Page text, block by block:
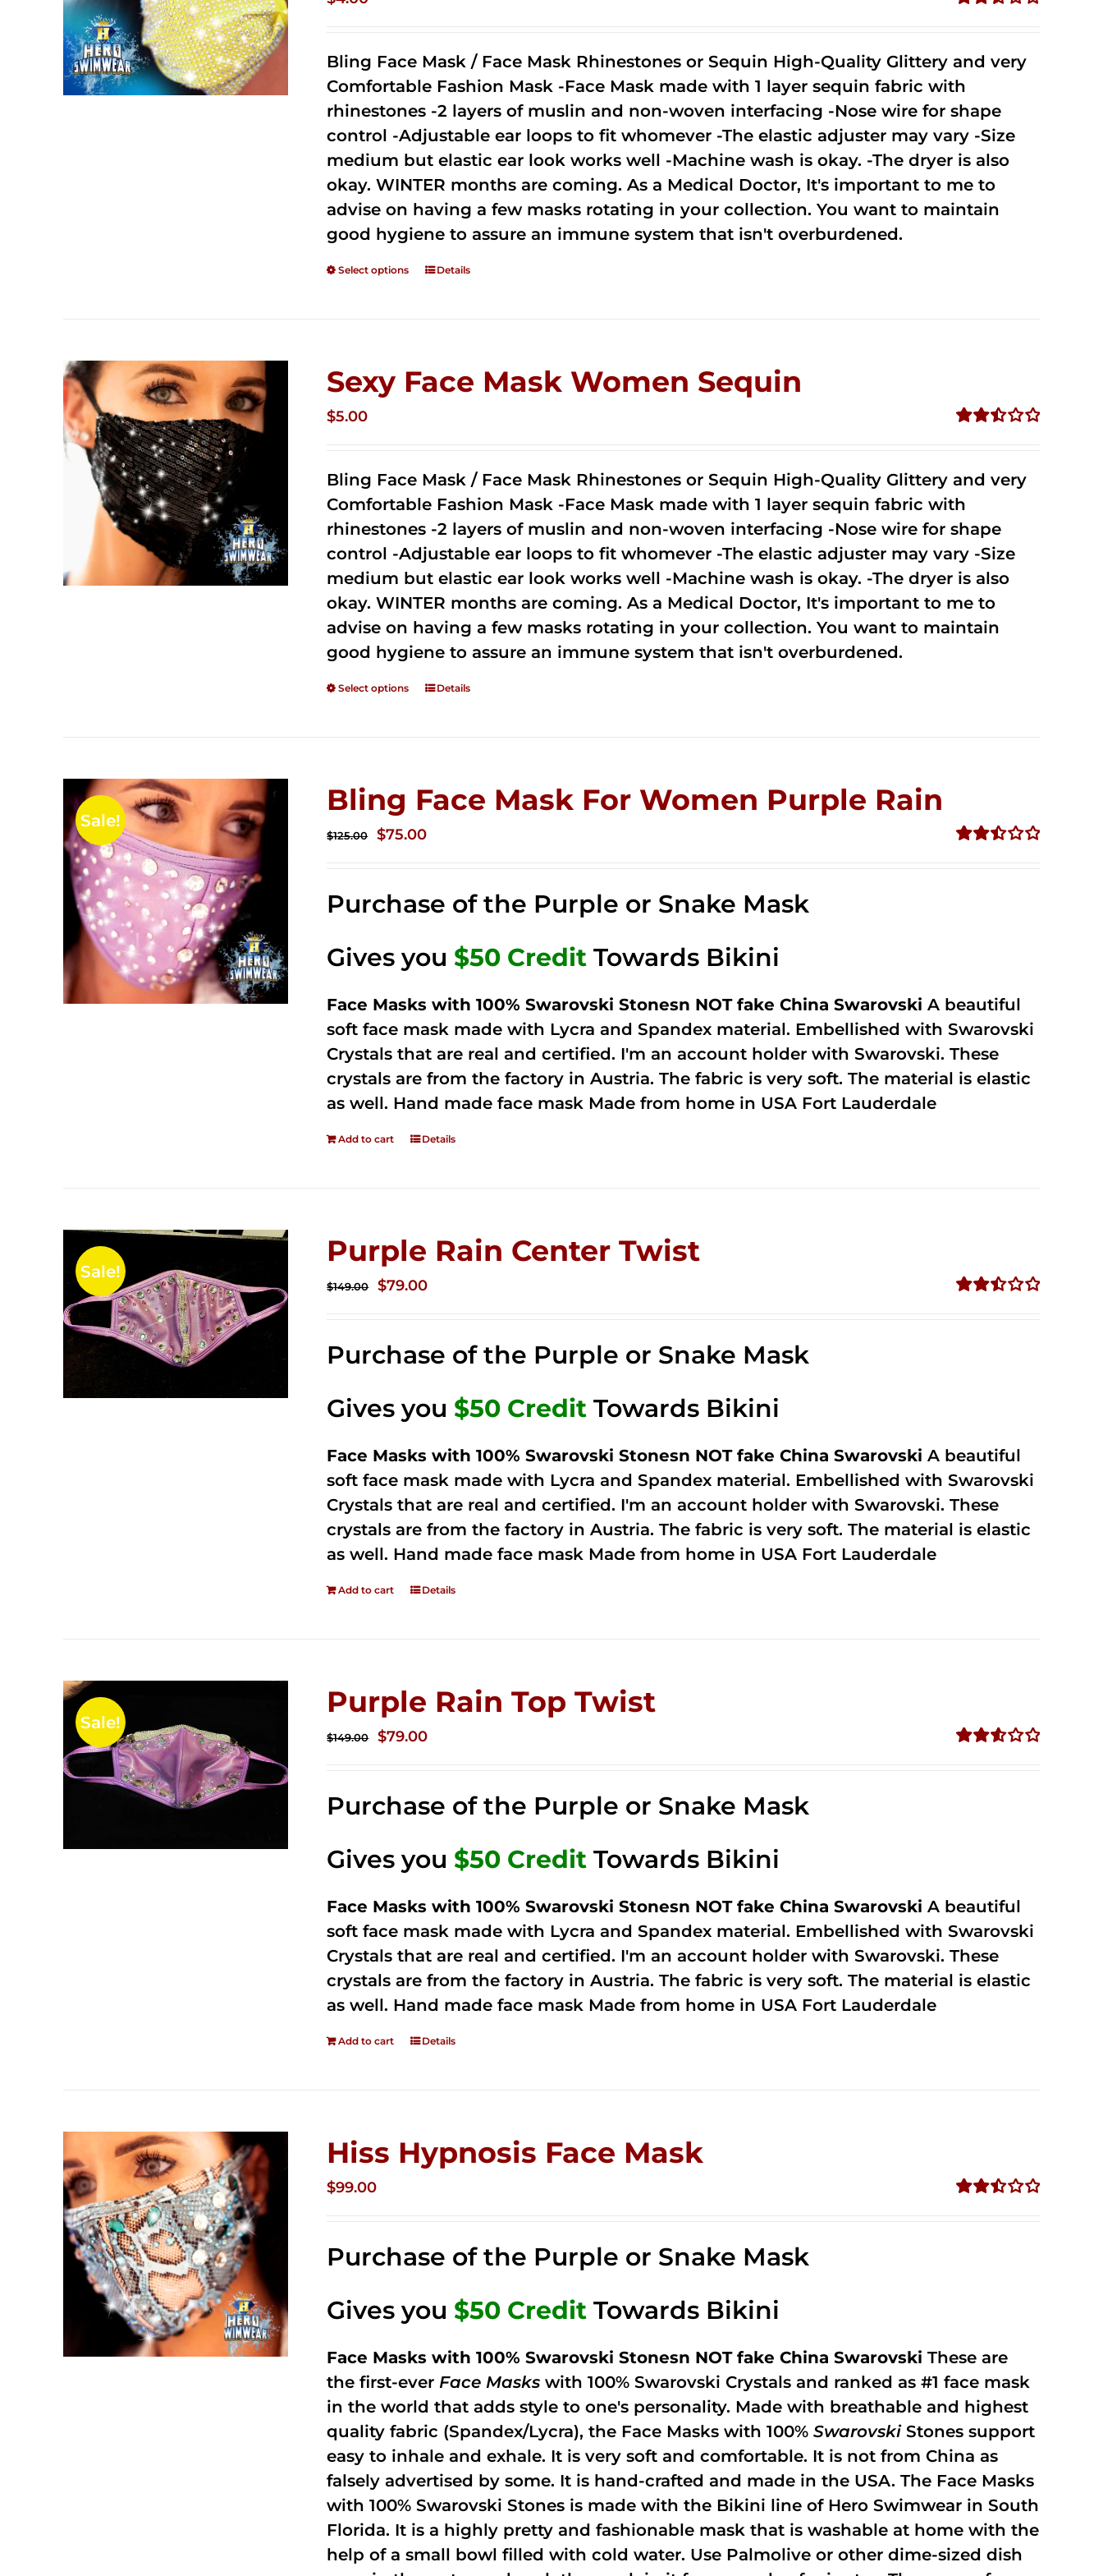
out of
5
Bling Face Mask / Face Mask Rhinestones or Sequin High-Quality Glittery and very
Comfortable Fashion Mask -Face Mask made with 1 layer sequin fabric with
rhinestones -2 layers of muslin and non-woven interfacing -Nose wire for shape
control -Adjustable ear loops to fit whomever -The elastic adjuster may vary -Size
medium but elastic ear look works well -Machine wash is okay. -The dryer is also
okay. WINTER months are coming. As a Medical Doctor, It's important to me to
advise on having a few masks rotating in your collection. You want to maintain
good hygiene to assure an immune system that isn't overburdened.
Select options Details
Sexy Face Mask Women Sequin
out of
5
$5.00
Bling Face Mask / Face Mask Rhinestones or Sequin High-Quality Glittery and very
Comfortable Fashion Mask -Face Mask made with 1 layer sequin fabric with
rhinestones -2 layers of muslin and non-woven interfacing -Nose wire for shape
control -Adjustable ear loops to fit whomever -The elastic adjuster may vary -Size
medium but elastic ear look works well -Machine wash is okay. -The dryer is also
okay. WINTER months are coming. As a Medical Doctor, It's important to me to
advise on having a few masks rotating in your collection. You want to maintain
good hygiene to assure an immune system that isn't overburdened.
Select options Details
Sale!
Bling Face Mask For Women Purple Rain
$125.00
Original
$125.00.
$75.00Current
$75.00.
Purchase of the Purple or Snake Mask
Gives you $50 Credit Towards Bikini
Face Masks with 100% Swarovski Stonesn NOT fake China Swarovski A beautiful
soft face mask made with Lycra and Spandex material. Embellished with Swarovski
Crystals that are real and certified. I'm an account holder with Swarovski. These
crystals are from the factory in Austria. The fabric is very soft. The material is elastic
as well. Hand made face mask Made from home in USA Fort Lauderdale
Add to cart Details
Sale!
Purple Rain Center Twist
$149.00
Original
$149.00.
$79.00Current
$79.00.
Purchase of the Purple or Snake Mask
Gives you $50 Credit Towards Bikini
Face Masks with 100% Swarovski Stonesn NOT fake China Swarovski A beautiful
soft face mask made with Lycra and Spandex material. Embellished with Swarovski
Crystals that are real and certified. I'm an account holder with Swarovski. These
crystals are from the factory in Austria. The fabric is very soft. The material is elastic
as well. Hand made face mask Made from home in USA Fort Lauderdale
Add to cart Details
Sale!
Purple Rain Top Twist
$149.00
Original
$149.00.
$79.00Current
$79.00.
Purchase of the Purple or Snake Mask
Gives you $50 Credit Towards Bikini
Face Masks with 100% Swarovski Stonesn NOT fake China Swarovski A beautiful
soft face mask made with Lycra and Spandex material. Embellished with Swarovski
Crystals that are real and certified. I'm an account holder with Swarovski. These
crystals are from the factory in Austria. The fabric is very soft. The material is elastic
as well. Hand made face mask Made from home in USA Fort Lauderdale
Add to cart Details
Hiss Hypnosis Face Mask
$99.00
Purchase of the Purple or Snake Mask
Gives you $50 Credit Towards Bikini
Face Masks with 100% Swarovski Stonesn NOT fake China Swarovski These are
the first-ever Face Masks with 100% Swarovski Crystals and ranked as #1 face mask
in the world that adds style to one's personality. Made with breathable and highest
quality fabric (Spandex/Lycra), the Face Masks with 100%SwarovskiStones support
easy to inhale and exhale. It is very soft and comfortable. It is not from China as
falsely advertised by some. It is hand-crafted and made in the USA. The Face Masks
with 100% Swarovski Stones is made with the Bikini line of Hero Swimwear in South
Florida. It is a highly pretty and fashionable mask that is washable at home with the
help of a small bowl filled with cold water. Use Palmolive or other dime-sized dish